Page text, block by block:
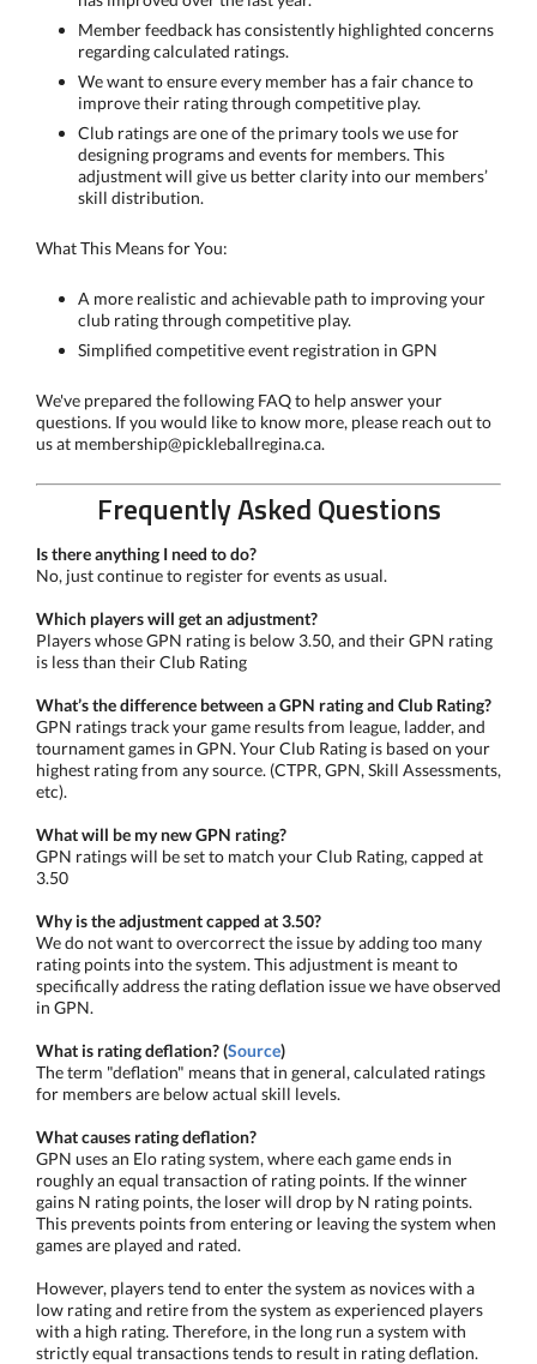
Member feedback has consistently highlighted concerns
regarding calculated ratings.
We want to ensure every member has a fair chance to
improve their rating through competitive play.
Club ratings are one of the primary tools we use for
designing programs and events for members. This
adjustment will give us better clarity into our members’
skill distribution.
What This Means for You:
A more realistic and achievable path to improving your
club rating through competitive play.
Simplified competitive event registration in GPN
We've prepared the following FAQ to help answer your
questions. If you would like to know more, please reach out to
us at membership@pickleballregina.ca.
Frequently Asked Questions
Is there anything I need to do?
No, just continue to register for events as usual.
Which players will get an adjustment?
Players whose GPN rating is below 3.50, and their GPN rating
is less than their Club Rating
What’s the difference between a GPN rating and Club Rating?
GPN ratings track your game results from league, ladder, and
tournament games in GPN. Your Club Rating is based on your
highest rating from any source. (CTPR, GPN, Skill Assessments,
etc).
What will be my new GPN rating?
GPN ratings will be set to match your Club Rating, capped at
3.50
Why is the adjustment capped at 3.50?
We do not want to overcorrect the issue by adding too many
rating points into the system. This adjustment is meant to
specifically address the rating deflation issue we have observed
in GPN.
What is rating deflation? (Source)
The term "deflation" means that in general, calculated ratings
for members are below actual skill levels.
What causes rating deflation?
GPN uses an Elo rating system, where each game ends in
roughly an equal transaction of rating points. If the winner
gains N rating points, the loser will drop by N rating points.
This prevents points from entering or leaving the system when
games are played and rated.
However, players tend to enter the system as novices with a
low rating and retire from the system as experienced players
with a high rating. Therefore, in the long run a system with
strictly equal transactions tends to result in rating deflation.